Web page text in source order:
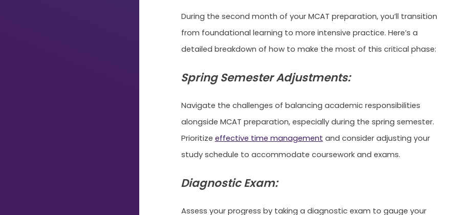
During the second month of your MCAT preparation, you’ll transition
from foundational learning to more intensive practice. Here’s a
detailed breakdown of how to make the most of this critical phase:
Spring Semester Adjustments:
Navigate the challenges of balancing academic responsibilities
alongside MCAT preparation, especially during the spring semester.
Prioritize effective time management and consider adjusting your
study schedule to accommodate coursework and exams.
Diagnostic Exam:
Assess your progress by taking a diagnostic exam to gauge your